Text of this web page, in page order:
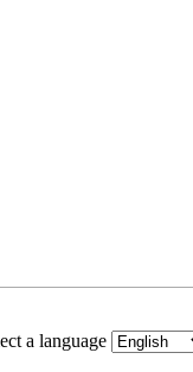
a language